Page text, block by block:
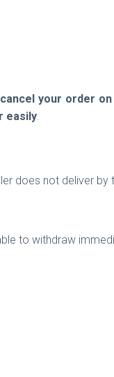
cancel your order on
easily.
does not deliver by
to withdraw